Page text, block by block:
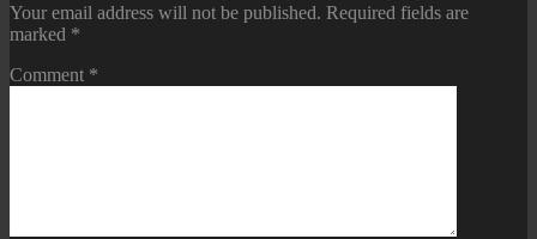
Your email address will not be published. Required fields are
marked *
Comment *